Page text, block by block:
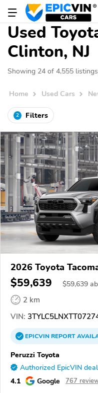
Used
Clinton, NJ
Showing 24 of 4,555 listings
Home Used Cars
2 Filters
2026 Toyota
$59,639 $59,639
2 km
VIN:
EPICVINREPORT
Peruzzi Toyota
Authorized EpicVIN
4.1 Google 767